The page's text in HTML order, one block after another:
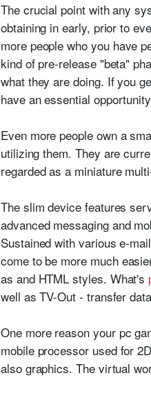
The crucial point with any
obtaining in early, prior to
more people who you have
kind of pre-release "beta"
what they are doing. If you
have an essential
Even more people own a
utilizing them. They are
regarded as a miniature
The slim device features
advanced messaging and
Sustained with various e-
come to be more much
as and HTML styles. What's
well as TV-Out - transfer
One more reason your pc
mobile processor used for
also graphics. The virtual